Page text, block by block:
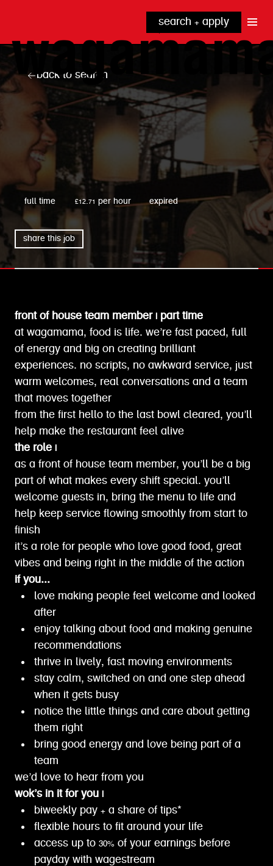
search + apply
why wagamama?
true inclusion
our benefits
grow with us
explore our roles
front of house
noodle hq
cpu
top tips + faqs
wagamama
full time £12.71 per hour expired
share this job
back to search
front of house team member | part time
at wagamama, food is life. we’re fast paced, full
of energy and big on creating brilliant
experiences. no scripts, no awkward service, just
warm welcomes, real conversations and a team
that moves together
from the first hello to the last bowl cleared, you’ll
help make the restaurant feel alive
the role |
as a front of house team member, you’ll be a big
part of what makes every shift special. you’ll
welcome guests in, bring the menu to life and
help keep service flowing smoothly from start to
finish
it’s a role for people who love good food, great
vibes and being right in the middle of the action
if you...
love making people feel welcome and looked
after
enjoy talking about food and making genuine
recommendations
thrive in lively, fast moving environments
stay calm, switched on and one step ahead
when it gets busy
notice the little things and care about getting
them right
bring good energy and love being part of a
team
we’d love to hear from you
wok’s in it for you |
biweekly pay + a share of tips*
flexible hours to fit around your life
access up to 30% of your earnings before
payday with wagestream